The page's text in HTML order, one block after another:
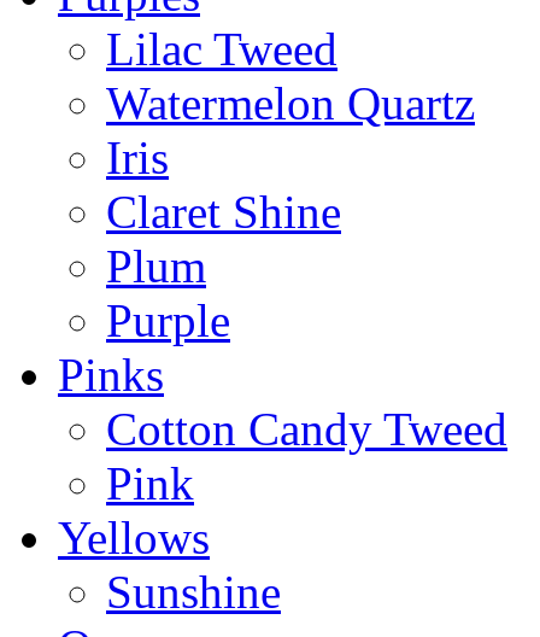
Lilac Tweed
Watermelon Quartz
Iris
Claret Shine
Plum
Purple
Pinks
Cotton Candy Tweed
Pink
Yellows
Sunshine